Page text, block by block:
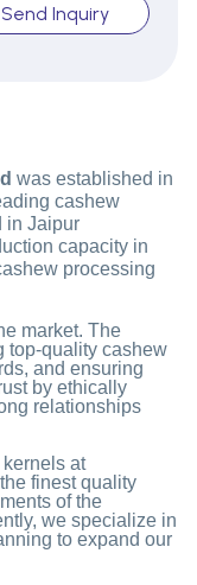
Send Inquiry
was established in
cashew
in Jaipur
capacity in
processing
market. The
top-quality cashew
and ensuring
by ethically
relationships
at
finest quality
of the
we specialize in
to expand our